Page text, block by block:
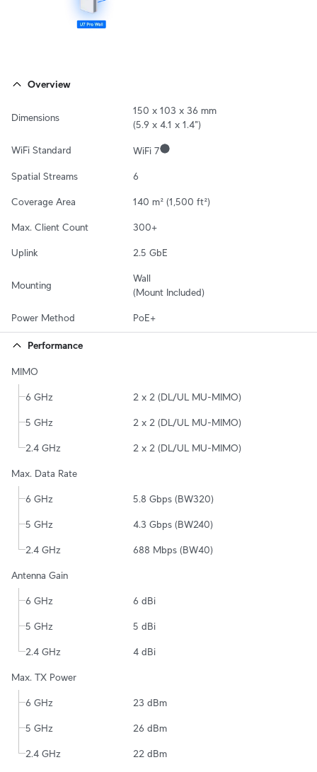
Overview
Dimensions
150 x 103 x 36 mm
(5.9 x 4.1 x 1.4")
WiFi Standard WiFi 7
Spatial Streams 6
Coverage Area 140 m² (1,500 ft²)
Max. Client Count 300+
Uplink 2.5 GbE
Mounting
Wall
(Mount Included)
Power Method PoE+
Performance
MIMO
6 GHz 2 x 2 (DL/UL MU-MIMO)
5 GHz 2 x 2 (DL/UL MU-MIMO)
2.4 GHz 2 x 2 (DL/UL MU-MIMO)
Max. Data Rate
6 GHz 5.8 Gbps (BW320)
5 GHz 4.3 Gbps (BW240)
2.4 GHz 688 Mbps (BW40)
Antenna Gain
6 GHz 6 dBi
5 GHz 5 dBi
2.4 GHz 4 dBi
Max. TX Power
6 GHz 23 dBm
5 GHz 26 dBm
2.4 GHz 22 dBm